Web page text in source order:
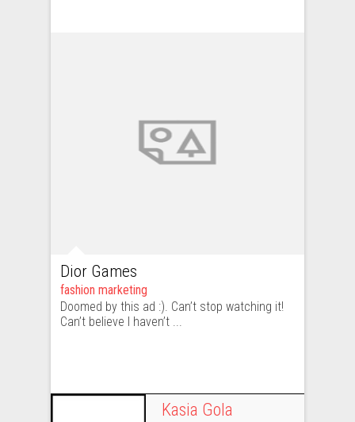
Dior Games
fashion marketing
Doomed by this ad :). Can’t stop watching it!
Can’t believe I haven’t ...
Kasia Gola